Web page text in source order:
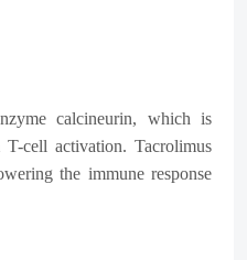
calcineurin, which is
cell activation. Tacrolimus
the immune response